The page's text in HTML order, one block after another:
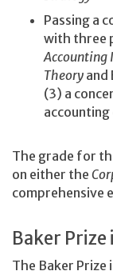
Passing a
with three
Accounting
Theory and
(3) a
accounting
The grade for
on either the
comprehensive
Baker Prize
The Baker Prize